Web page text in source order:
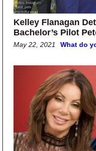
Kelley Flanagan
Bachelor’s Pilot
May 22, 2021 What do